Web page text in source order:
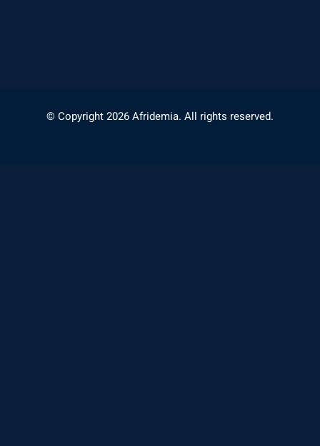
© Copyright 2026 Afridemia. All rights reserved.